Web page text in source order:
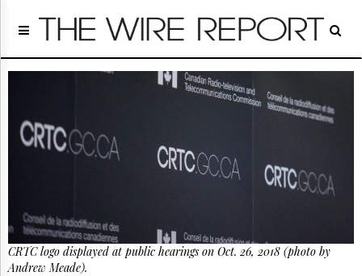
Home
Regulatory
Court
People
Us
GET
FREE
NEWS
CRTC logo displayed at public hearings on Oct. 26, 2018 (photo by
Andrew Meade).